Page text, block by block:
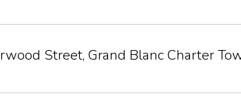
Street, Grand Blanc Charter